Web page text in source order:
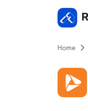
Home